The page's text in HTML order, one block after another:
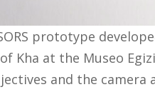
prototype
Kha at the Museo
and the camera